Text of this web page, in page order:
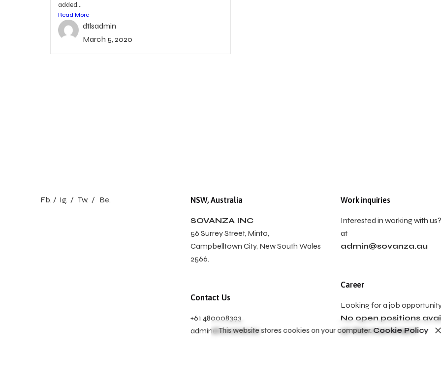
added...
Read More
dtlsadmin
March 5, 2020
Fb. / Ig. / Tw. / Be. NSW, Australia
SOVANZA INC
56 Surrey Street, Minto,
Campbelltown City, New South Wales
2566.
Contact Us
+61 480008393
admin@sovanza.au
Work inquiries
Interested in working with
at
admin@sovanza.au
Career
Looking for a job
No open positions
at this momment
This website stores cookies on your computer.Cookie Policy